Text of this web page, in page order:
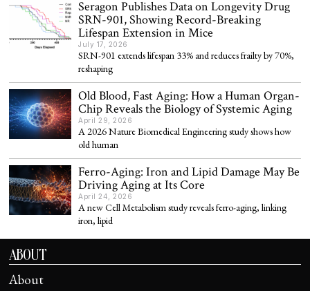
Seragon Publishes Data on Longevity Drug
SRN-901, Showing Record-Breaking
Lifespan Extension in Mice
July 17, 2026
SRN-901 extends lifespan 33% and reduces frailty by 70%,
reshaping
Old Blood, Fast Aging: How a Human Organ-
Chip Reveals the Biology of Systemic Aging
April 29, 2026
A 2026 Nature Biomedical Engineering study shows how
old human
Ferro-Aging: Iron and Lipid Damage May Be
Driving Aging at Its Core
April 24, 2026
A new Cell Metabolism study reveals ferro-aging, linking
iron, lipid
ABOUT
About